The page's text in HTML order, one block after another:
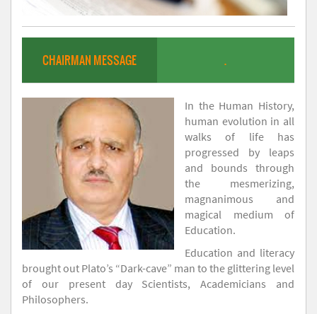
CHAIRMAN MESSAGE .
In the Human History,
human evolution in all
walks of life has
progressed by leaps
and bounds through
the mesmerizing,
magnanimous and
magical medium of
Education.
Education and literacy
brought out Plato’s “Dark-cave” man to the glittering level
of our present day Scientists, Academicians and
Philosophers.